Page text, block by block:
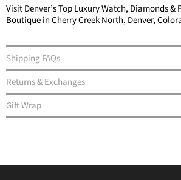
Visit Denver’s Top Luxury Watch, Diamonds &
Boutique in Cherry Creek North, Denver,
Shipping FAQs
Returns & Exchanges
Gift Wrap